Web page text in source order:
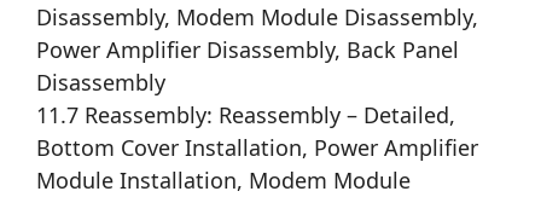
Disassembly, Modem Module Disassembly,
Power Amplifier Disassembly, Back Panel
Disassembly
11.7 Reassembly: Reassembly – Detailed,
Bottom Cover Installation, Power Amplifier
Module Installation, Modem Module